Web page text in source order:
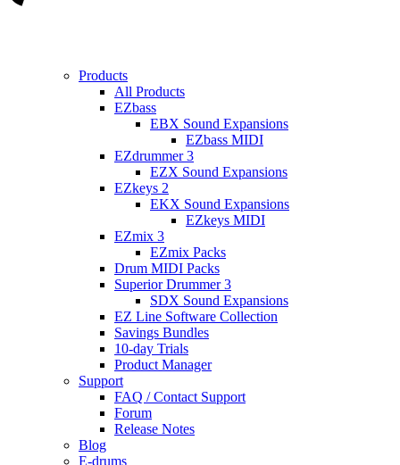
Products
All Products
EZbass
EBX Sound Expansions
EZbass MIDI
EZdrummer 3
EZX Sound Expansions
EZkeys 2
EKX Sound Expansions
EZkeys MIDI
EZmix 3
EZmix Packs
Drum MIDI Packs
Superior Drummer 3
SDX Sound Expansions
EZ Line Software Collection
Savings Bundles
10-day Trials
Product Manager
Support
FAQ / Contact Support
Forum
Release Notes
Blog
E-drums